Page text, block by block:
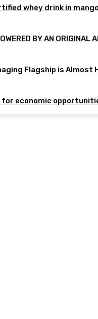
whey drink in
BY AN ORIGINAL
Flagship is Almost
for economic